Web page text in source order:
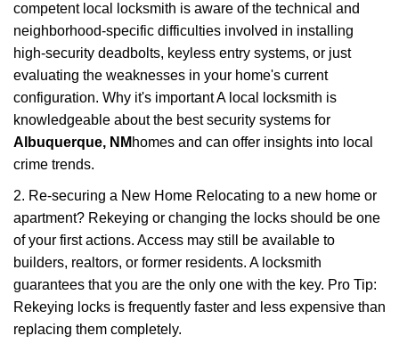
competent local locksmith is aware of the technical and
neighborhood-specific difficulties involved in installing
high-security deadbolts, keyless entry systems, or just
evaluating the weaknesses in your home's current
configuration. Why it's important A local locksmith is
knowledgeable about the best security systems for
Albuquerque, NM homes and can offer insights into local
crime trends.
2. Re-securing a New Home Relocating to a new home or
apartment? Rekeying or changing the locks should be one
of your first actions. Access may still be available to
builders, realtors, or former residents. A locksmith
guarantees that you are the only one with the key. Pro Tip:
Rekeying locks is frequently faster and less expensive than
replacing them completely.